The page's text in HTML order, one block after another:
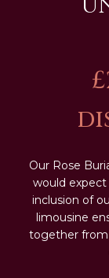
Our Rose
would expect
inclusion of
limousine
together from